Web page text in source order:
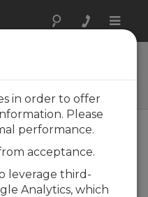
Toggle
in order to offer
Please
performance.
acceptance.
leverage third-
Analytics, which